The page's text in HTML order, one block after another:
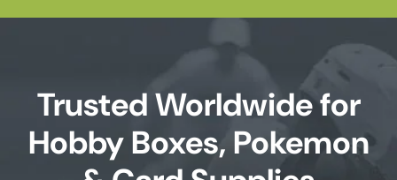
Trusted Worldwide for
Hobby Boxes, Pokemon